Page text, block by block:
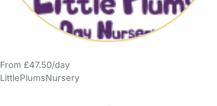
From £47.50/day
LittlePlumsNursery